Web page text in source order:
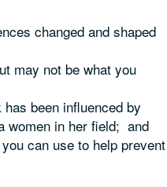
changed and shaped
may not be what you
been influenced by
women in her field; and
can use to help prevent